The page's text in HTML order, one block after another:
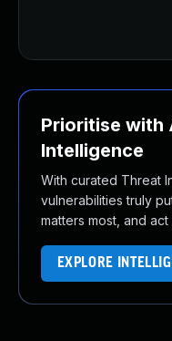
Prioritise with
Intelligence
With curated Threat
vulnerabilities truly
matters most, and
EXPLORE